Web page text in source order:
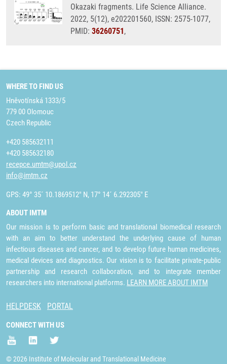
Okazaki fragments. Life Science Alliance.
2022, 5(12), e202201560, ISSN: 2575-1077,
PMID: 36260751,
WHERE TO FIND US
Hněvotínská 1333/5
779 00 Olomouc
Czech Republic
+420 585632111
+420 585632180
recepce.umtm@upol.cz
info@imtm.cz
GPS: 49° 35´ 10.1869512" N, 17° 14´ 6.292305" E
ABOUT IMTM
Our mission is to perform basic and translational biomedical research
with an aim to better understand the underlying cause of human
infectious diseases and cancer, and to develop future human medicines,
medical devices and diagnostics. Our vision is to facilitate private-public
partnership and research collaboration, and to integrate member
researchers into international platforms. LEARN MORE ABOUT IMTM
HELPDESK PORTAL
CONNECT WITH US
© 2026 Institute of Molecular and Translational Medicine